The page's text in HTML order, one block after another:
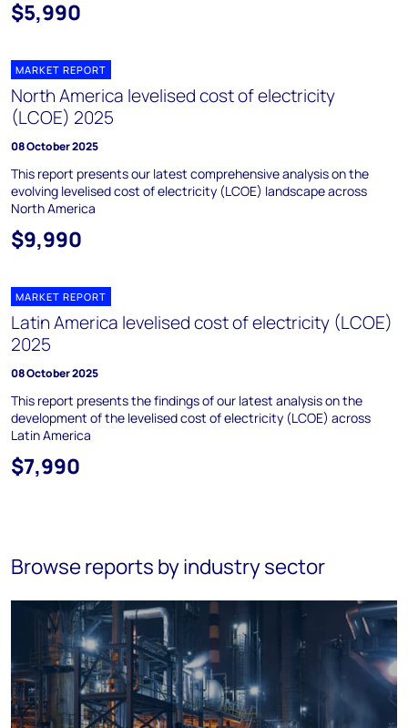
$5,990
MARKET REPORT
North America levelised cost of electricity
(LCOE) 2025
08 October 2025
This report presents our latest comprehensive analysis on the
evolving levelised cost of electricity (LCOE) landscape across
North America
$9,990
MARKET REPORT
Latin America levelised cost of electricity (LCOE)
2025
08 October 2025
This report presents the findings of our latest analysis on the
development of the levelised cost of electricity (LCOE) across
Latin America
$7,990
Browse reports by industry sector